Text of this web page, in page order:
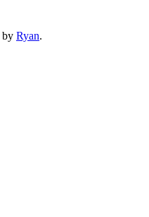
by Ryan.